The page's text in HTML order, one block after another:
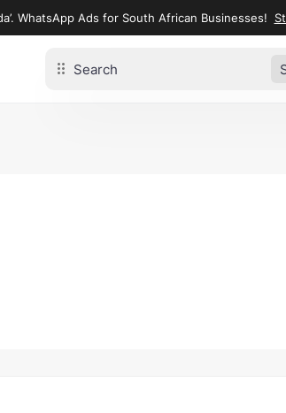
WhatsApp Ads for South African Businesses!